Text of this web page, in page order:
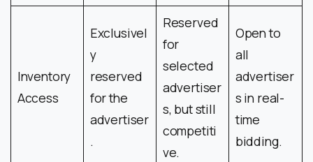
Inventory
Access
Exclusivel
y
reserved
for the
advertiser
.
Reserved
for
selected
advertiser
s, but still
competiti
ve.
Open to
all
advertiser
s in real-
time
bidding.